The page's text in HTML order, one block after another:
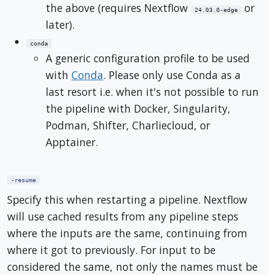
the above (requires Nextflow
24.03.0-edge
or
later).
conda
A generic configuration profile to be used
with Conda. Please only use Conda as a
last resort i.e. when it's not possible to run
the pipeline with Docker, Singularity,
Podman, Shifter, Charliecloud, or
Apptainer.
-resume
Specify this when restarting a pipeline. Nextflow
will use cached results from any pipeline steps
where the inputs are the same, continuing from
where it got to previously. For input to be
considered the same, not only the names must be